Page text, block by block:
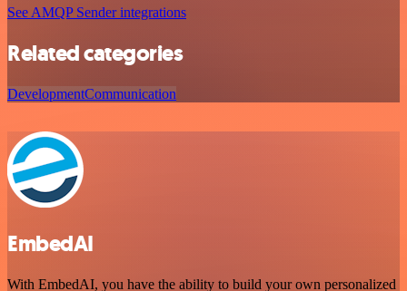
See AMQP Sender integrations
Related categories
DevelopmentCommunication
EmbedAI
With EmbedAI, you have the ability to build your own personalized